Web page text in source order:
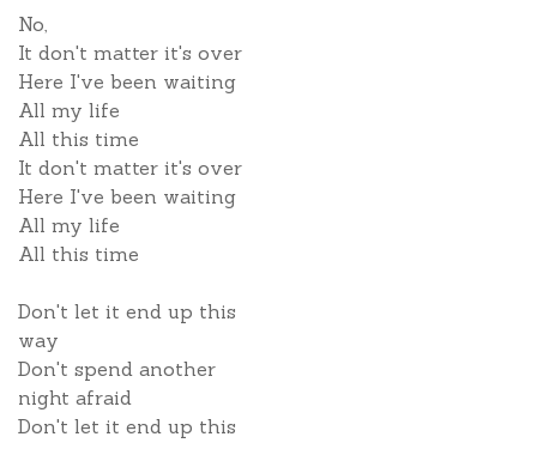
No,
It don't matter it's over
Here I've been waiting
All my life
All this time
It don't matter it's over
Here I've been waiting
All my life
All this time
Don't let it end up this
way
Don't spend another
night afraid
Don't let it end up this